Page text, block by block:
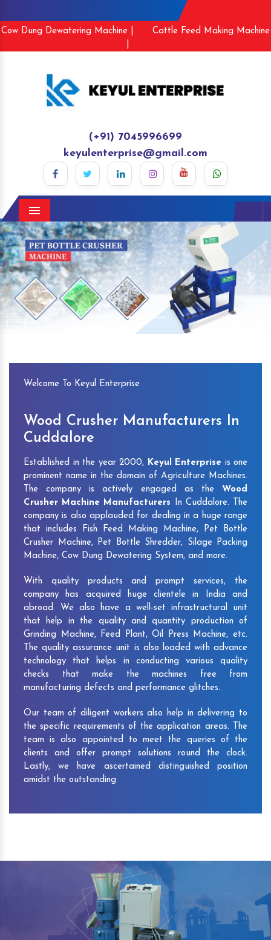
Cow Dung Dewatering Machine |
Cattle Feed Making Machine
(+91) 7045996699
keyulenterprise@gmail.com
Menu
Previous
Welcome To Keyul Enterprise
Wood Crusher Manufacturers In
Cuddalore
Established in the year 2000, Keyul Enterprise is one
prominent name in the domain of Agriculture Machines.
The company is actively engaged as the Wood
Crusher Machine Manufacturers In Cuddalore. The
company is also applauded for dealing in a huge range
that includes Fish Feed Making Machine, Pet Bottle
Crusher Machine, Pet Bottle Shredder, Silage Packing
Machine, Cow Dung Dewatering System, and more.
With quality products and prompt services, the
company has acquired huge clientele in India and
abroad. We also have a well-set infrastructural unit
that help in the quality and quantity production of
Grinding Machine, Feed Plant, Oil Press Machine, etc.
The quality assurance unit is also loaded with advance
technology that helps in conducting various quality
checks that make the machines free from
manufacturing defects and performance glitches.
Our team of diligent workers also help in delivering to
the specific requirements of the application areas. The
team is also appointed to meet the queries of the
clients and offer prompt solutions round the clock.
Lastly, we have ascertained distinguished position
amidst the outstanding